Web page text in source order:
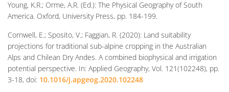
Young, K.R.; Orme, A.R. (Ed.): The Physical Geography of South
America. Oxford, University Press, pp. 184-199.
Cornwell, E.; Sposito, V.; Faggian, R. (2020): Land suitability
projections for traditional sub-alpine cropping in the Australian
Alps and Chilean Dry Andes. A combined biophysical and irrigation
potential perspective. In: Applied Geography, Vol. 121(102248), pp.
3-18, doi: 10.1016/j.apgeog.2020.102248